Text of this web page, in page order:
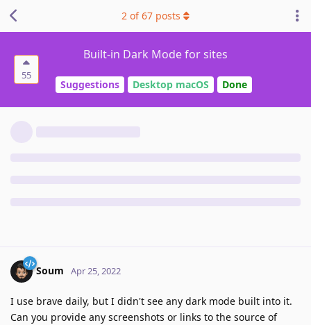
55
Built-in Dark Mode for sites
Suggestions Desktop macOS Done
2 of67 posts
Soum Apr 25, 2022
I use brave daily, but I didn't see any dark mode built into it.
Can you provide any screenshots or links to the source of